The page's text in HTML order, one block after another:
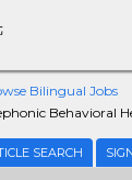
Bilingual Jobs
Behavioral
SEARCH